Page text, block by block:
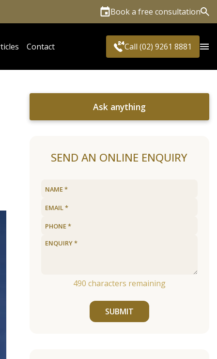
Book a free consultation
Contact Call (02) 9261 8881
Ask anything
SEND AN ONLINE ENQUIRY
490 characters remaining
SUBMIT